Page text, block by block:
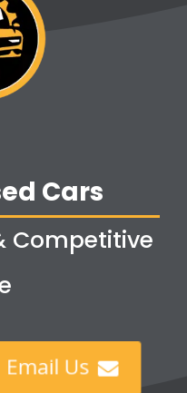
Cars
Competitive
Email Us 